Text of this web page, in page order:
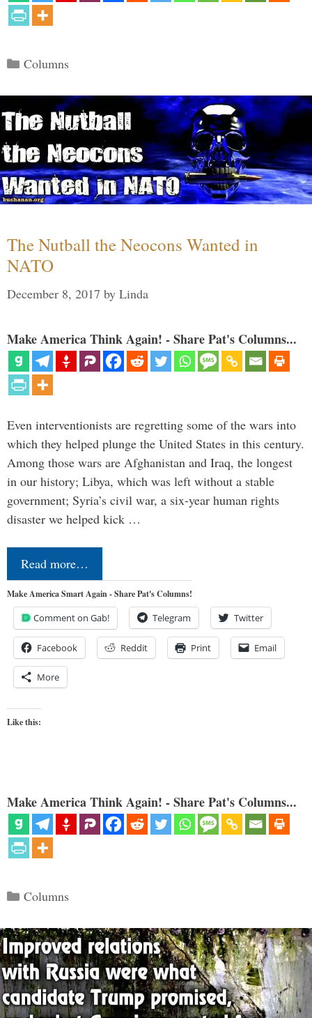
Categories
Columns
The Nutball the Neocons Wanted in
NATO
December 8, 2017 by Linda
Make America Think Again! - Share Pat's Columns...
Even interventionists are regretting some of the wars into
which they helped plunge the United States in this century.
Among those wars are Afghanistan and Iraq, the longest
in our history; Libya, which was left without a stable
government; Syria’s civil war, a six-year human rights
disaster we helped kick …
Read more…
Make America Smart Again - Share Pat's Columns!
Comment on Gab! Telegram Twitter
Facebook Reddit Print Email
More
Like this:
Make America Think Again! - Share Pat's Columns...
Categories
Columns